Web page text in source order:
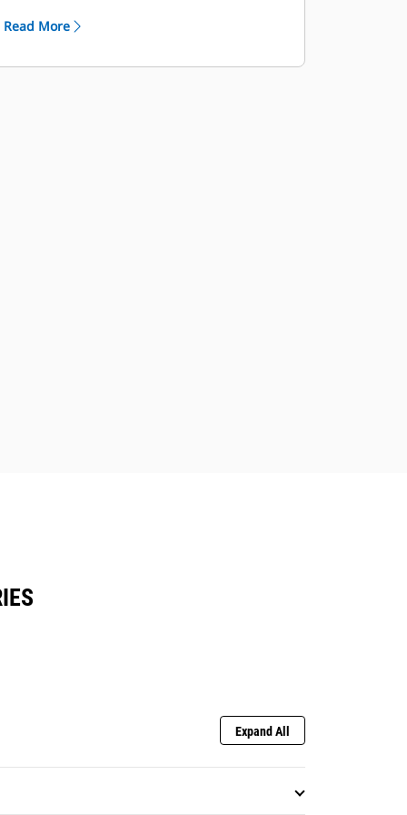
frame (CS, CSD, and CSCT models)
Read More
Expand All